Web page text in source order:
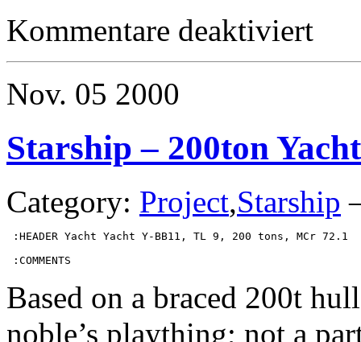
Kommentare deaktiviert
1200ton
Nov. 05 2000
Starship – 200ton Yacht
Category: Project,Starship
:HEADER Yacht Yacht Y-BB11, TL 9, 200 tons, MCr 72.1
:COMMENTS
Based on a braced 200t
noble’s plaything; not a